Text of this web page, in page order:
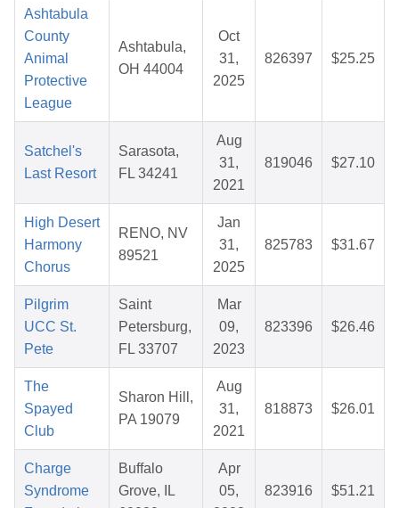
Ashtabula
County
Animal
Protective
League
Ashtabula,
OH 44004
Oct
31,
2025
826397 $25.25
Satchel's
Last Resort
Sarasota,
FL 34241
Aug
31,
2021
819046 $27.10
High Desert
Harmony
Chorus
RENO, NV
89521
Jan
31,
2025
825783 $31.67
Pilgrim
UCC St.
Pete
Saint
Petersburg,
FL 33707
Mar
09,
2023
823396 $26.46
The
Spayed
Club
Sharon Hill,
PA 19079
Aug
31,
2021
818873 $26.01
Charge
Syndrome
Buffalo
Grove, IL
Apr
05,
823916 $51.21